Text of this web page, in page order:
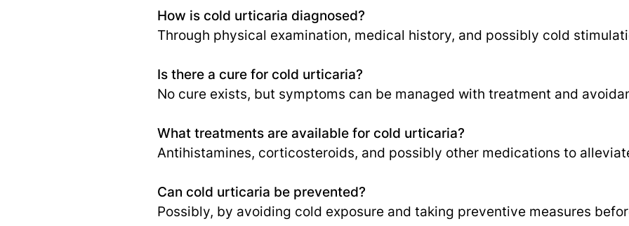
How is cold urticaria diagnosed?
Through physical examination, medical history, and possibly cold
Is there a cure for cold urticaria?
No cure exists, but symptoms can be managed with treatment and
What treatments are available for cold urticaria?
Antihistamines, corticosteroids, and possibly other medications to
Can cold urticaria be prevented?
Possibly, by avoiding cold exposure and taking preventive measures